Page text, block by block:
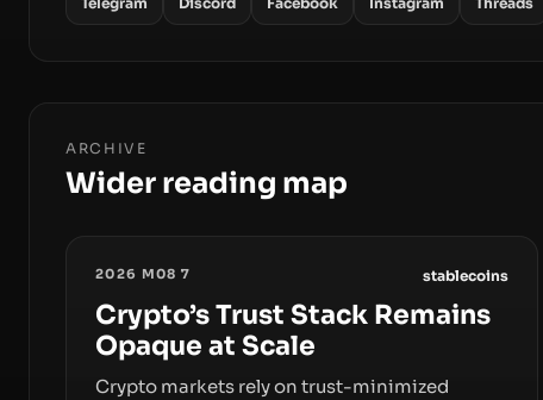
ARCHIVE
Wider reading map
2026 M08 7 stablecoins
Crypto’s Trust Stack Remains
Opaque at Scale
Crypto markets rely on trust-minimized